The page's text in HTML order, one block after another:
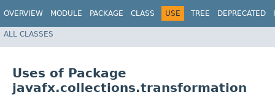
OVERVIEW MODULE PACKAGE CLASS USE TREE DEPRECATED
ALL CLASSES
Uses of Package
javafx.collections.transformation